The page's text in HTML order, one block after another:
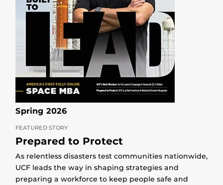
Spring 2026
FEATURED STORY
Prepared to Protect
As relentless disasters test communities nationwide,
UCF leads the way in shaping strategies and
preparing a workforce to keep people safe and